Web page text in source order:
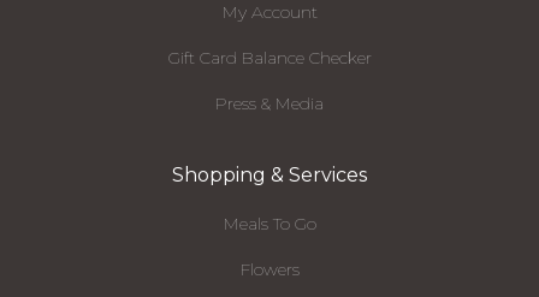
My Account
Gift Card Balance Checker
Press & Media
Shopping & Services
Meals To Go
Flowers